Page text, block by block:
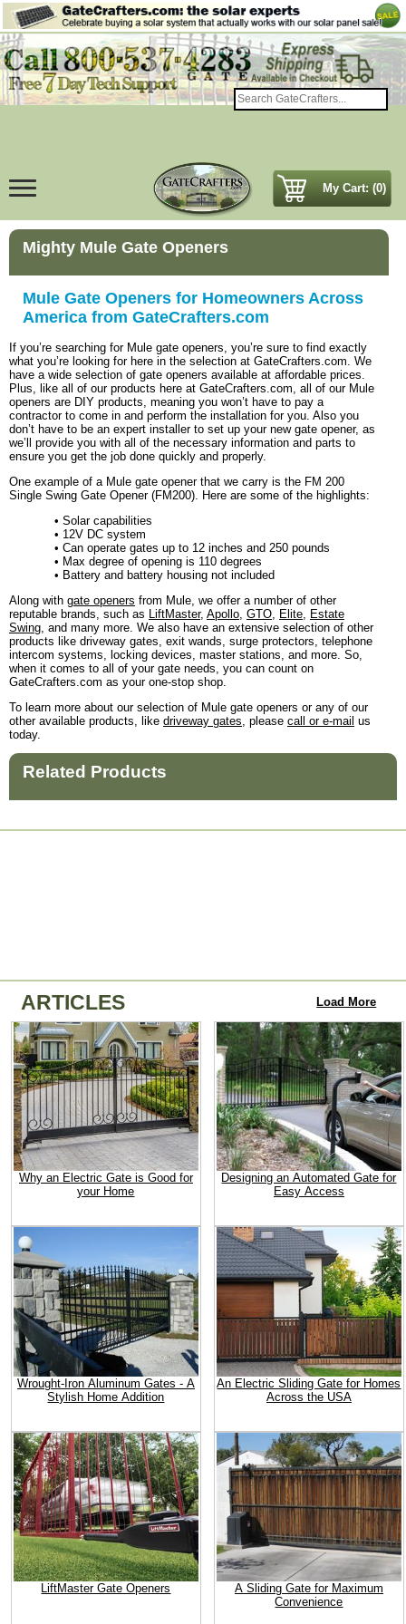
My Cart: (0)
Mighty Mule Gate Openers
Mule Gate Openers for Homeowners Across
America from GateCrafters.com
If you’re searching for Mule gate openers, you’re sure to find exactly
what you’re looking for here in the selection at GateCrafters.com. We
have a wide selection of gate openers available at affordable prices.
Plus, like all of our products here at GateCrafters.com, all of our Mule
openers are DIY products, meaning you won’t have to pay a
contractor to come in and perform the installation for you. Also you
don’t have to be an expert installer to set up your new gate opener, as
we’ll provide you with all of the necessary information and parts to
ensure you get the job done quickly and properly.
One example of a Mule gate opener that we carry is the FM 200
Single Swing Gate Opener (FM200). Here are some of the highlights:
• Solar capabilities
• 12V DC system
• Can operate gates up to 12 inches and 250 pounds
• Max degree of opening is 110 degrees
• Battery and battery housing not included
Along with gate openers from Mule, we offer a number of other
reputable brands, such as LiftMaster, Apollo, GTO, Elite, Estate
Swing, and many more. We also have an extensive selection of other
products like driveway gates, exit wands, surge protectors, telephone
intercom systems, locking devices, master stations, and more. So,
when it comes to all of your gate needs, you can count on
GateCrafters.com as your one-stop shop.
To learn more about our selection of Mule gate openers or any of our
other available products, like driveway gates, please call or e-mail us
today.
Related Products
ARTICLES Load More
Why an Electric Gate is Good for
your Home
Designing an Automated Gate for
Easy Access
Wrought-Iron Aluminum Gates - A
Stylish Home Addition
An Electric Sliding Gate for Homes
Across the USA
LiftMaster Gate Openers
A Sliding Gate for Maximum
Convenience